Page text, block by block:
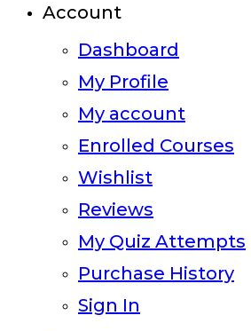
Account
Dashboard
My Profile
My account
Enrolled Courses
Wishlist
Reviews
My Quiz Attempts
Purchase History
Sign In